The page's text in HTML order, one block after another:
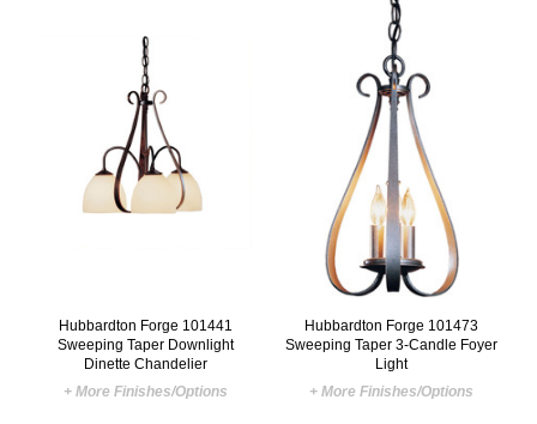
Hubbardton Forge 101441
Sweeping Taper Downlight
Dinette Chandelier
+ More Finishes/Options
Hubbardton Forge 101473
Sweeping Taper 3-Candle Foyer
Light
+ More Finishes/Options